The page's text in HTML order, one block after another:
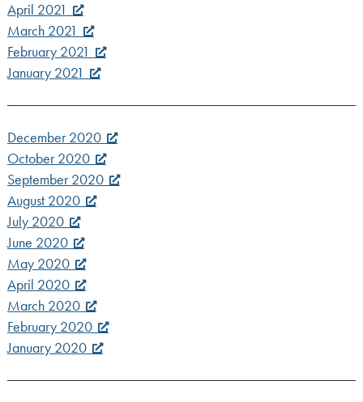
April 2021
March 2021
February 2021
January 2021
December 2020
October 2020
September 2020
August 2020
July 2020
June 2020
May 2020
April 2020
March 2020
February 2020
January 2020